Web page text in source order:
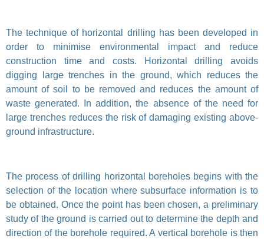
The technique of horizontal drilling has been developed in
order to minimise environmental impact and reduce
construction time and costs. Horizontal drilling avoids
digging large trenches in the ground, which reduces the
amount of soil to be removed and reduces the amount of
waste generated. In addition, the absence of the need for
large trenches reduces the risk of damaging existing above-
ground infrastructure.
The process of drilling horizontal boreholes begins with the
selection of the location where subsurface information is to
be obtained. Once the point has been chosen, a preliminary
study of the ground is carried out to determine the depth and
direction of the borehole required. A vertical borehole is then